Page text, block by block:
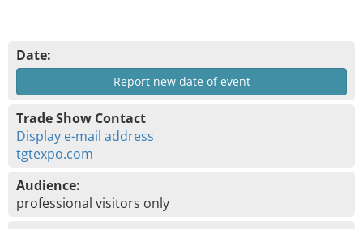
Date:
Report new date of event
Trade Show Contact
Display e-mail address
tgtexpo.com
Audience:
professional visitors only